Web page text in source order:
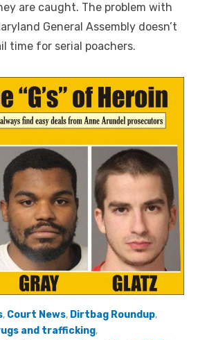
are caught. The problem with
General Assembly doesn’t
time for serial poachers.
, Court News, Dirtbag Roundup,
and trafficking,